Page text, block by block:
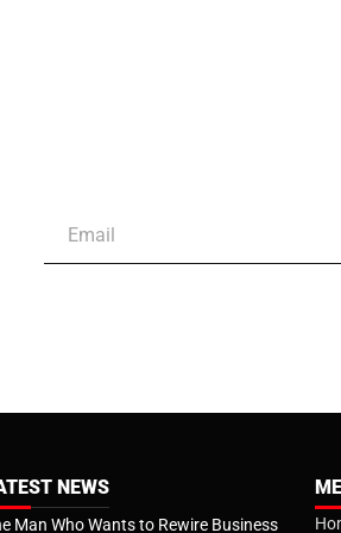
NEWS
Man Who Wants to Rewire Business